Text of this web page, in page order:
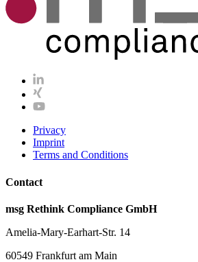
Privacy
Imprint
Terms and Conditions
Contact
msg Rethink Compliance GmbH
Amelia-Mary-Earhart-Str. 14
60549 Frankfurt am Main